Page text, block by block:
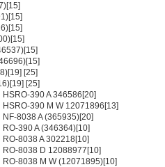
[25]
[25]
390 A 346586[20]
390 M W 12071896[13]
8038 A (365935)[20]
390 A (346364)[10]
8038 A 302218[10]
8038 D 12088977[10]
8038 M W (12071895)[10]